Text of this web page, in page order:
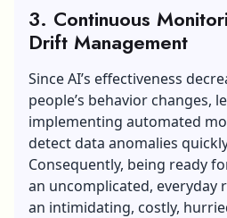
3. Continuous
Drift Management
Since AI’s effectiveness
people’s behavior changes,
implementing automated
detect data anomalies
Consequently, being ready
an uncomplicated, everyday
an intimidating, costly,